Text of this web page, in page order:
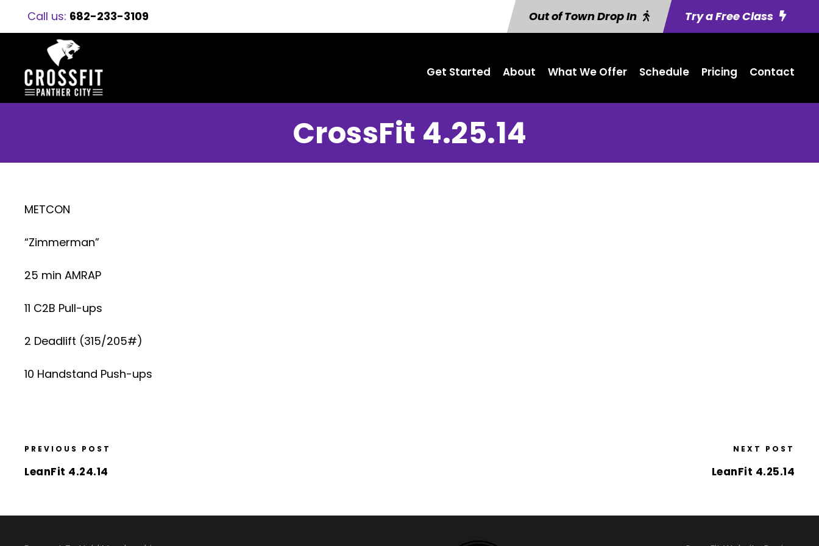
Call us: 682-233-3109 Out of Town Drop In Try a Free Class
Get Started About What We Offer Schedule Pricing Contact
CrossFit 4.25.14
METCON
“Zimmerman”
25 min AMRAP
11 C2B Pull-ups
2 Deadlift (315/205#)
10 Handstand Push-ups
PREVIOUS POST
LeanFit 4.24.14
NEXT POST
LeanFit 4.25.14